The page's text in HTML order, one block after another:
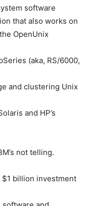
software
that also works on
OpenUnix
(aka, RS/6000,
and clustering Unix
and HP’s
not telling.
$1 billion investment